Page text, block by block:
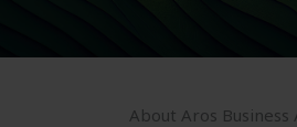
About Aros Business